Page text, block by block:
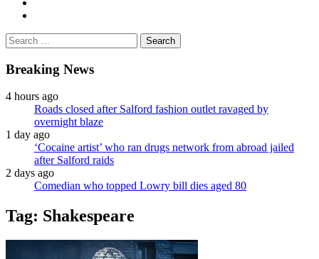
Search
for:
Breaking News
4 hours ago
Roads closed after Salford fashion outlet ravaged by
overnight blaze
1 day ago
‘Cocaine artist’ who ran drugs network from abroad jailed
after Salford raids
2 days ago
Comedian who topped Lowry bill dies aged 80
Tag: Shakespeare